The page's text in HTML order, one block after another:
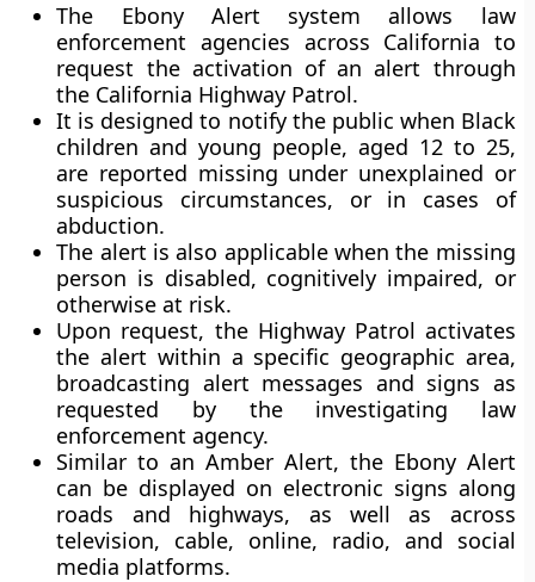
The Ebony Alert system allows law
enforcement agencies across California to
request the activation of an alert through
the California Highway Patrol.
It is designed to notify the public when Black
children and young people, aged 12 to 25,
are reported missing under unexplained or
suspicious circumstances, or in cases of
abduction.
The alert is also applicable when the missing
person is disabled, cognitively impaired, or
otherwise at risk.
Upon request, the Highway Patrol activates
the alert within a specific geographic area,
broadcasting alert messages and signs as
requested by the investigating law
enforcement agency.
Similar to an Amber Alert, the Ebony Alert
can be displayed on electronic signs along
roads and highways, as well as across
television, cable, online, radio, and social
media platforms.